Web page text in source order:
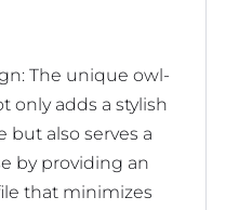
The unique owl-
only adds a stylish
but also serves a
by providing an
that minimizes